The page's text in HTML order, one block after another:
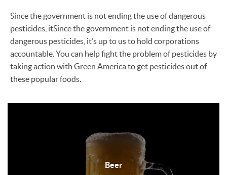
Since the government is not ending the use of dangerous
pesticides, itSince the government is not ending the use of
dangerous pesticides, it’s up to us to hold corporations
accountable. You can help fight the problem of pesticides by
taking action with Green America to get pesticides out of
these popular foods.
Beer